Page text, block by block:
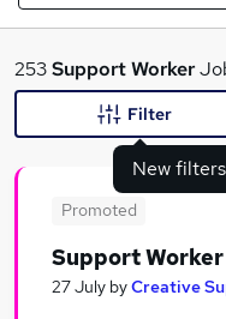
What
253Support Worker
New
Filter
Promoted
Support Worker
27 July byCreative